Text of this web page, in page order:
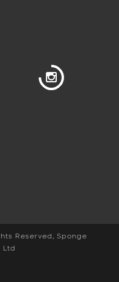
Reserved, Sponge
Ltd